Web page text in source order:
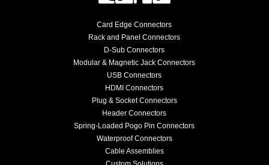
Card Edge Connectors
Rack and Panel Connectors
D-Sub Connectors
Modular & Magnetic Jack Connectors
USB Connectors
HDMI Connectors
Plug & Socket Connectors
Header Connectors
Spring-Loaded Pogo Pin Connectors
Waterproof Connectors
Cable Assemblies